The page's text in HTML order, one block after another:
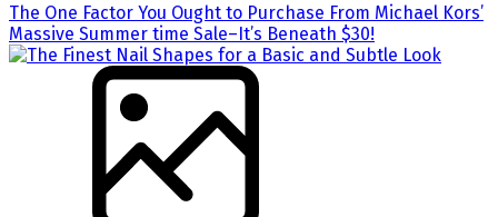
The One Factor You Ought to Purchase From Michael Kors’
Massive Summer time Sale–It’s Beneath $30!